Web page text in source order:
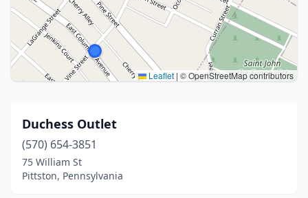
Leaflet | © OpenStreetMap contributors
Duchess Outlet
(570) 654-3851
75 William St
Pittston, Pennsylvania